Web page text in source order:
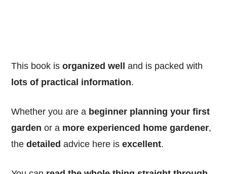
This book isorganized well and is packed with
lots of practical information.
Whether you are a beginner planning your first
garden or a more experienced home gardener,
thedetailed advice here isexcellent.